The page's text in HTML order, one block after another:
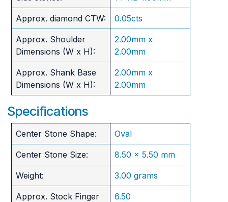
Approx. diamond CTW: 0.05cts
Approx. Shoulder
Dimensions (W x H):
2.00mm x
2.00mm
Approx. Shank Base
Dimensions (W x H):
2.00mm x
2.00mm
Specifications
Center Stone Shape: Oval
Center Stone Size: 8.50 x 5.50 mm
Weight: 3.00 grams
Approx. Stock Finger
6.50